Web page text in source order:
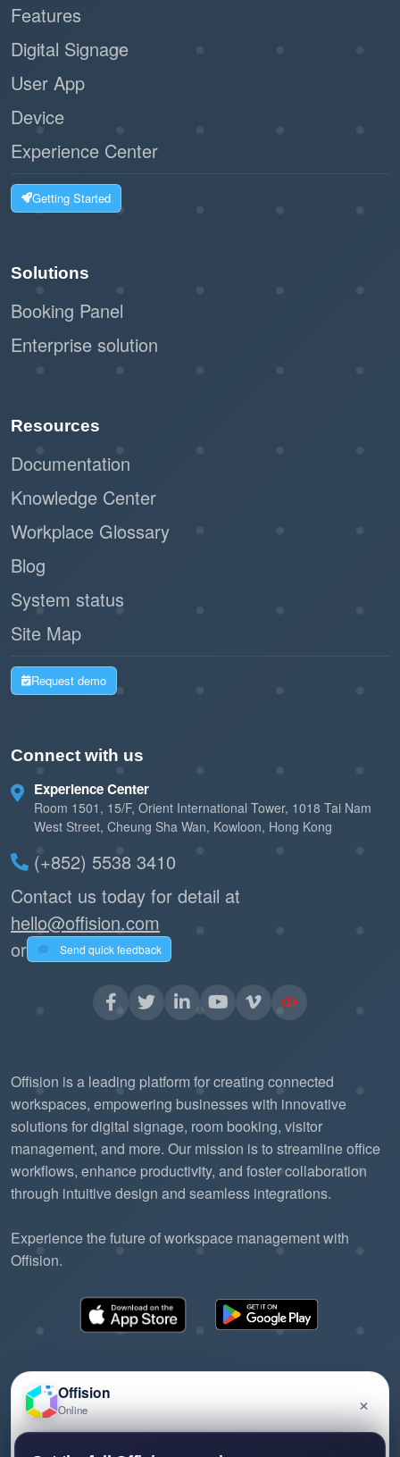
Features
Digital Signage
User App
Device
Experience Center
Getting Started
Solutions
Booking Panel
Enterprise solution
Resources
Documentation
Knowledge Center
Workplace Glossary
Blog
System status
Site Map
Request demo
Connect with us
Experience Center
Room 1501, 15/F, Orient International Tower, 1018 Tai Nam
West Street, Cheung Sha Wan, Kowloon, Hong Kong
(+852) 5538 3410
Contact us today for detail at
hello@offision.com
or
Send quick feedback
Offision is a leading platform for creating connected
workspaces, empowering businesses with innovative
solutions for digital signage, room booking, visitor
management, and more. Our mission is to streamline office
workflows, enhance productivity, and foster collaboration
through intuitive design and seamless integrations.
Experience the future of workspace management with
Offision.
©2026 ONES Software Ltd. All rights reserved.
Offision
Online ×